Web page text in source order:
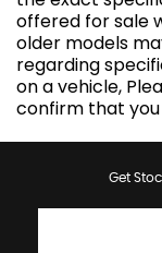
offered for sale
older models
regarding
on a vehicle,
confirm that you
Get